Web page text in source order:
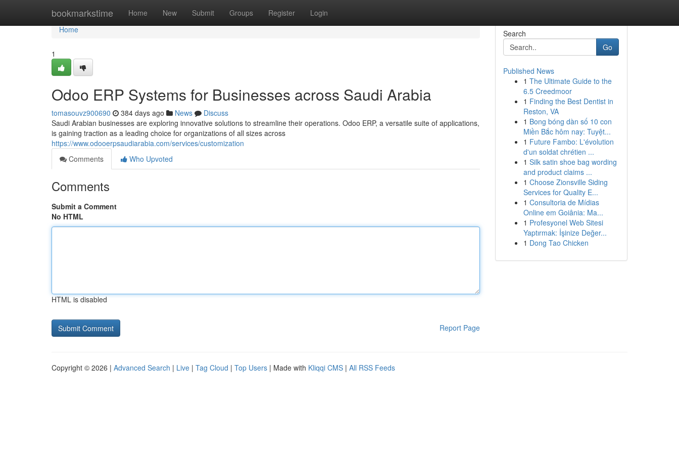
bookmarkstime Home New Submit Groups Register Login
Home
Home
1
Odoo ERP Systems for Businesses across Saudi Arabia
tomasouvz900690 384 days ago News
Discuss
Saudi Arabian businesses are exploring innovative solutions to streamline their operations. Odoo ERP, a versatile suite of applications,
is gaining traction as a leading choice for organizations of all sizes across
https://www.odooerpsaudiarabia.com/services/customization
Comments
Who Upvoted
Comments
Submit a Comment
No HTML
HTML is disabled
Report Page
Search
Go
Published News
1 The Ultimate Guide to the
6.5 Creedmoor
1 Finding the Best Dentist in
Reston, VA
1 Bong bóng dàn số 10 con
Miền Bắc hôm nay: Tuyệt...
1 Future Fambo: L'évolution
d'un soldat chrétien ...
1 Silk satin shoe bag wording
and product claims ...
1 Choose Zionsville Siding
Services for Quality E...
1 Consultoria de Mídias
Online em Goiânia: Ma...
1 Profesyonel Web Sitesi
Yaptırmak: İşinize Değer...
1 Dong Tao Chicken
Copyright © 2026 | Advanced Search | Live | Tag Cloud | Top Users | Made with Kliqqi CMS | All RSS Feeds